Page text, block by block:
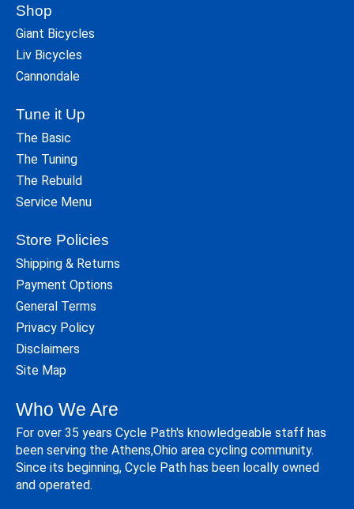
Shop
Giant Bicycles
Liv Bicycles
Cannondale
Tune it Up
The Basic
The Tuning
The Rebuild
Service Menu
Store Policies
Shipping & Returns
Payment Options
General Terms
Privacy Policy
Disclaimers
Site Map
Who We Are
For over 35 years Cycle Path's knowledgeable staff has
been serving the Athens,Ohio area cycling community.
Since its beginning, Cycle Path has been locally owned
and operated.